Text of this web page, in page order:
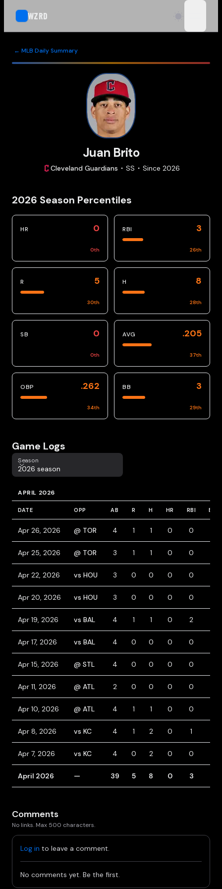
WZRD
← MLB Daily Summary
Juan Brito
Cleveland Guardians SS Since 2026
2026 Season Percentiles
HR 0
0th
RBI 3
26th
R 5
30th
H 8
28th
SB 0
0th
AVG .205
37th
OBP .262
34th
BB 3
29th
Game Logs
Season
Season
2026 season
APRIL 2026
DATE OPP AB R H HR RBI BB
Apr 26, 2026 @ TOR 4 1 1 0 0
Apr 25, 2026 @ TOR 3 1 1 0 0
Apr 22, 2026 vs HOU 3 0 0 0 0
Apr 20, 2026 vs HOU 3 0 0 0 0
Apr 19, 2026 vs BAL 4 1 1 0 2
Apr 17, 2026 vs BAL 4 0 0 0 0
Apr 15, 2026 @ STL 4 0 0 0 0
Apr 11, 2026 @ ATL 2 0 0 0 0
Apr 10, 2026 @ ATL 4 1 1 0 0
Apr 8, 2026 vs KC 4 1 2 0 1
Apr 7, 2026 vs KC 4 0 2 0 0
April 2026 — 39 5 8 0 3
Comments
No links. Max 500 characters.
Log in to leave a comment.
No comments yet. Be the first.